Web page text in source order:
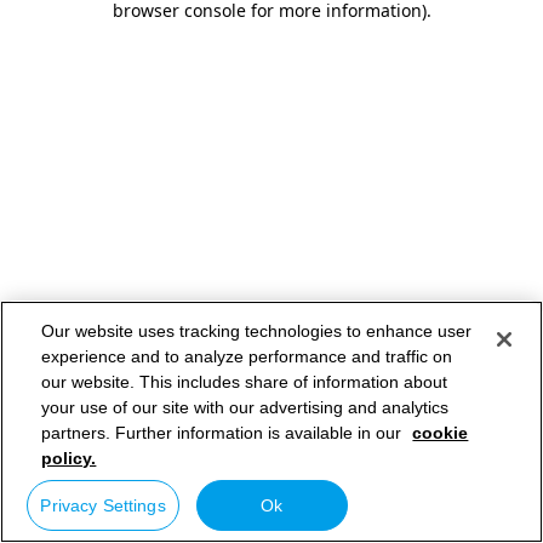
browser console for more information).
Our website uses tracking technologies to enhance user
experience and to analyze performance and traffic on
our website. This includes share of information about
your use of our site with our advertising and analytics
partners. Further information is available in our cookie
policy.
Privacy Settings Ok